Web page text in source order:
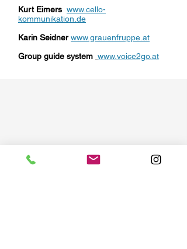
Kurt Eimers www.cello-
kommunikation.de
Karin Seidner www.grauenfruppe.at
Group guide system www.voice2go.at